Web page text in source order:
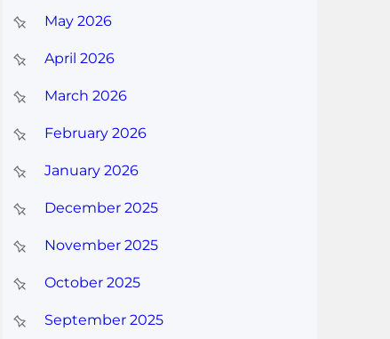
May 2026
April 2026
March 2026
February 2026
January 2026
December 2025
November 2025
October 2025
September 2025